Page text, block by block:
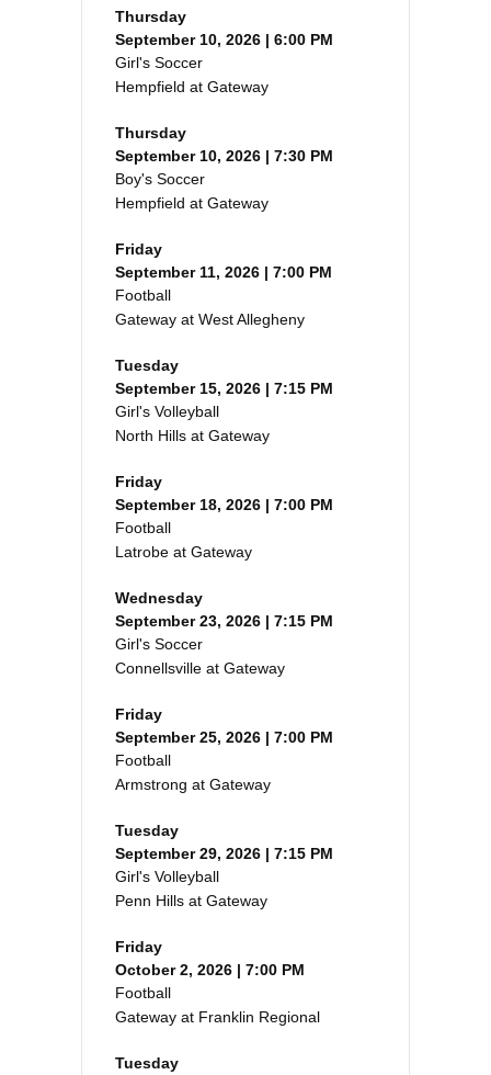
Thursday
September 10, 2026 | 6:00 PM
Girl's Soccer
Hempfield at Gateway
Thursday
September 10, 2026 | 7:30 PM
Boy's Soccer
Hempfield at Gateway
Friday
September 11, 2026 | 7:00 PM
Football
Gateway at West Allegheny
Tuesday
September 15, 2026 | 7:15 PM
Girl's Volleyball
North Hills at Gateway
Friday
September 18, 2026 | 7:00 PM
Football
Latrobe at Gateway
Wednesday
September 23, 2026 | 7:15 PM
Girl's Soccer
Connellsville at Gateway
Friday
September 25, 2026 | 7:00 PM
Football
Armstrong at Gateway
Tuesday
September 29, 2026 | 7:15 PM
Girl's Volleyball
Penn Hills at Gateway
Friday
October 2, 2026 | 7:00 PM
Football
Gateway at Franklin Regional
Tuesday